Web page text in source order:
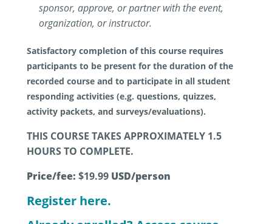
sponsor, approve, or partner with the event,
organization, or instructor.
Satisfactory completion of this course requires
participants to be present for the duration of the
recorded course and to participate in all student
responding activities (e.g. questions, quizzes,
activity packets, and surveys/evaluations).
THIS COURSE TAKES APPROXIMATELY 1.5
HOURS TO COMPLETE.
Price/fee: $19.99 USD/person
Register here.